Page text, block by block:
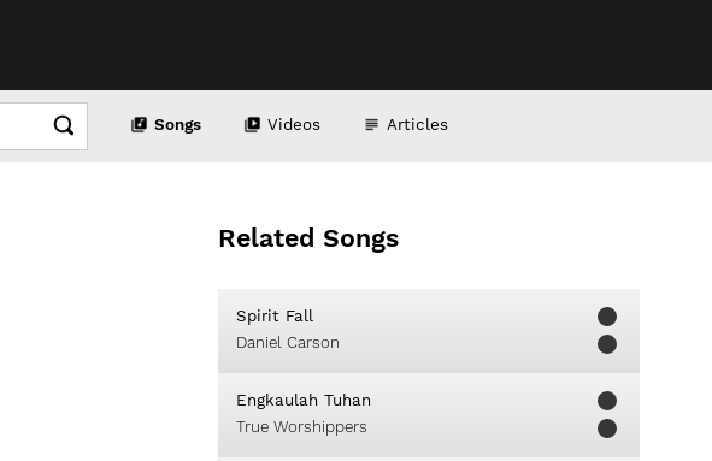
Songs Videos Articles
Related Songs
Spirit Fall
Daniel Carson
Engkaulah Tuhan
True Worshippers